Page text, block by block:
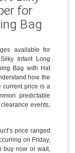
for
Bag
available for
Infant Long
Bag with Hat
how the
current price is a
predictable
events,
price ranged
on Friday,
buy now or wait,